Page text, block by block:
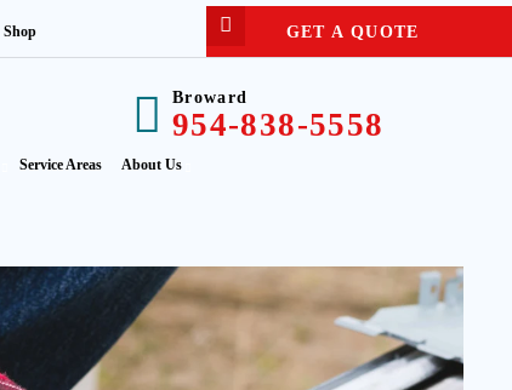
Shop GET A QUOTE
Broward
954-838-5558
Service Areas About Us